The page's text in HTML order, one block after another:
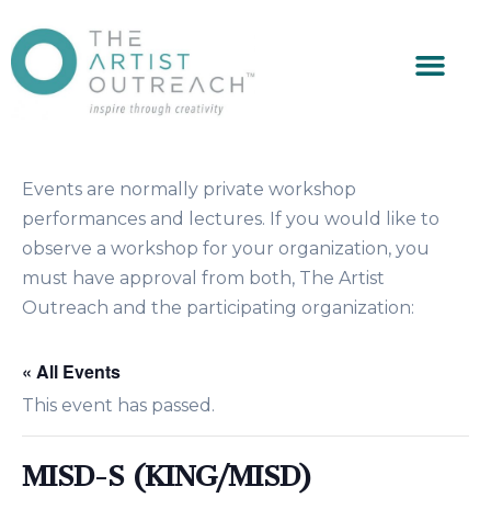
Events are normally private workshop
performances and lectures. If you would like to
observe a workshop for your organization, you
must have approval from both, The Artist
Outreach and the participating organization:
« All Events
This event has passed.
MISD-S (KING/MISD)